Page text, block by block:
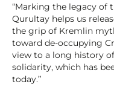
“Marking the legacy of
Qurultay helps us
the grip of Kremlin
toward de-occupying
view to a long history
solidarity, which has
today.”